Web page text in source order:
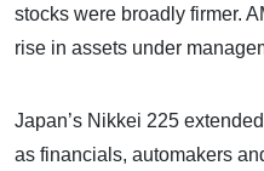
stocks were broadly firmer.
rise in assets under
Japan’s Nikkei 225
as financials, automakers